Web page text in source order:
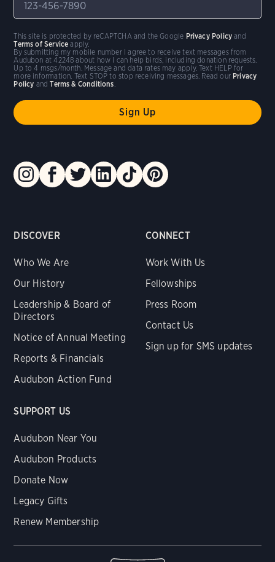
DISCOVER
Who We Are
Our History
Leadership & Board of
Directors
Notice of Annual Meeting
Reports & Financials
Audubon Action Fund
CONNECT
Work With Us
Fellowships
Press Room
Contact Us
Sign up for SMS updates
SUPPORT US
Audubon Near You
Audubon Products
Donate Now
Legacy Gifts
Renew Membership
By submitting my mobile number I agree to receive text messages from
Audubon at 42248 about how I can help birds, including donation requests.
Up to 4 msgs/month. Message and data rates may apply. Text HELP for
more information. Text STOP to stop receiving messages. Read our Privacy
Policy andTerms & Conditions
This site is protected by reCAPTCHA and the Google Privacy Policy and
Terms of Service apply.